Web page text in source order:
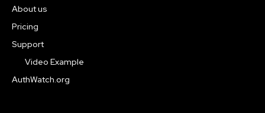
About us
Pricing
Support
Video Example
AuthWatch.org